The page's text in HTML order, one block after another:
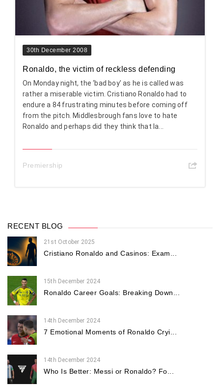
30th December 2008
Ronaldo, the victim of reckless defending
On Monday night, the ‘bad boy’ as he is called was
rather a miserable victim. Cristiano Ronaldo had to
endure a 84 frustrating minutes before coming off
from the pitch. Middlesbrough fans love to hate
Ronaldo and perhaps did they think that la...
Premiership
RECENT BLOG
21st October 2025
Cristiano Ronaldo and Casinos: Exam...
15th December 2024
Ronaldo Career Goals: Breaking Down...
14th December 2024
7 Emotional Moments of Ronaldo Cryi...
14th December 2024
Who Is Better: Messi or Ronaldo? Fo...